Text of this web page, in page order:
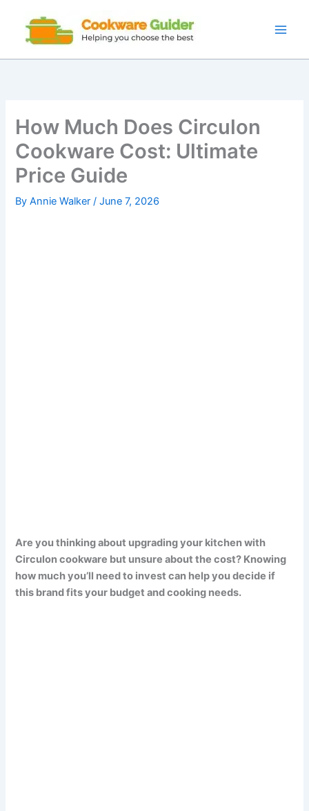
content
How Much Does Circulon
Cookware Cost: Ultimate
Price Guide
ByAnnie Walker/June 7, 2026
Are you thinking about upgrading your kitchen with
Circulon cookware but unsure about the cost? Knowing
how much you’ll need to invest can help you decide if
this brand fits your budget and cooking needs.